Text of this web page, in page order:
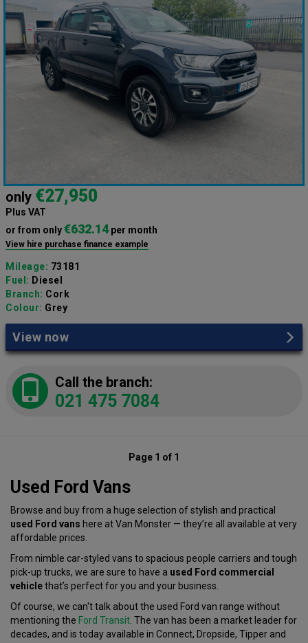
only €27,950
Plus VAT
or from only€632.14per month
View hire purchase finance example
Mileage: 73181
Fuel: Diesel
Branch: Cork
Colour: Grey
View now
Call the branch:
021 475 7084
Page 1 of 1
Used Ford Vans
Browse and buy from a huge selection of stylish and practical
used Ford vans here at Van Monster — they’re all available at very
affordable prices.
From nimble car-styled vans to spacious people carriers and tough
pick-up trucks, we are sure to have a used Ford commercial
vehiclethat’s perfect for you and your business.
Of course, we can't talk about the used Ford van range without
mentioning the Ford Transit . The van has been a market leader for
decades, and is today available in Connect, Dropside, Tipper and